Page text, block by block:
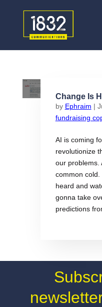
Change Is
by Ephraim |
fundraising
AI is coming
revolutionize
our problems.
common cold.
heard and
gonna take
predictions